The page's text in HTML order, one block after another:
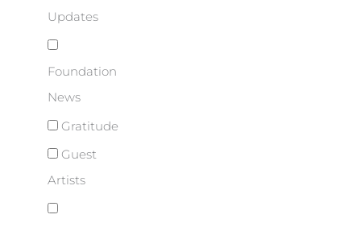
Updates
Foundation
News
Gratitude
Guest
Artists